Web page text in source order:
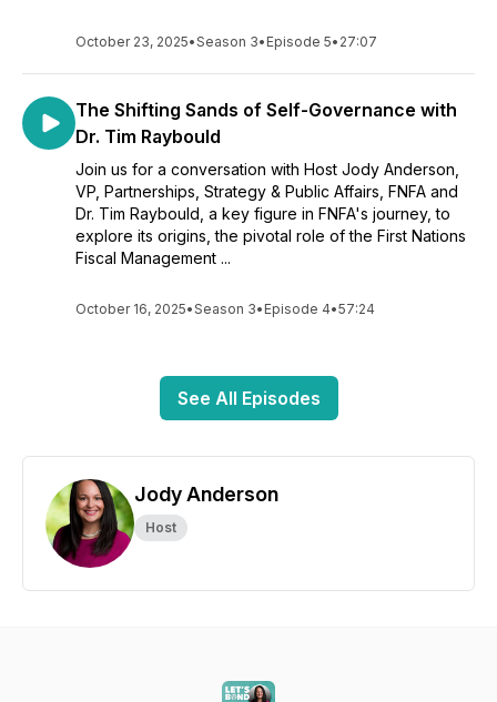
October 23, 2025•Season 3• Episode 5• 27:07
The Shifting Sands of Self-Governance with
Dr. Tim Raybould
Join us for a conversation with Host Jody Anderson,
VP, Partnerships, Strategy & Public Affairs, FNFA and
Dr. Tim Raybould, a key figure in FNFA's journey, to
explore its origins, the pivotal role of the First Nations
Fiscal Management ...
October 16, 2025•Season 3• Episode 4•57:24
See All Episodes
Jody Anderson
Host